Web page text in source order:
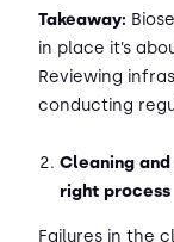
Takeaway:
in place it’s
Reviewing
conducting
Cleaning
right process
Failures in the